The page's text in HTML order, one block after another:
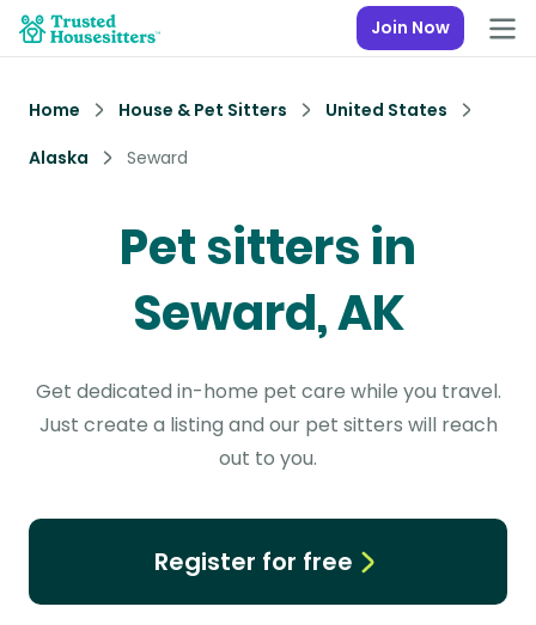
Join Now
Home House & Pet Sitters
United States
Alaska
Seward
Pet sitters in
Seward, AK
Get dedicated in-home pet care while you travel.
Just create a listing and our pet sitters will reach
out to you.
Register for free